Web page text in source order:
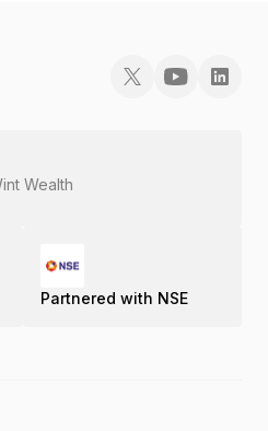
Wealth
Partnered with NSE